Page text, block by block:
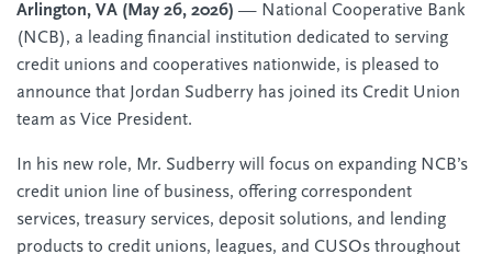
Arlington, VA (May 26, 2026) — National Cooperative Bank
(NCB), a leading financial institution dedicated to serving
credit unions and cooperatives nationwide, is pleased to
announce that Jordan Sudberry has joined its Credit Union
team as Vice President.
In his new role, Mr. Sudberry will focus on expanding NCB’s
credit union line of business, offering correspondent
services, treasury services, deposit solutions, and lending
products to credit unions, leagues, and CUSOs throughout